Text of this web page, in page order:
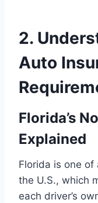
2.
Auto
Florida’s
Explained
Florida is one
the U.S., which
each driver’s